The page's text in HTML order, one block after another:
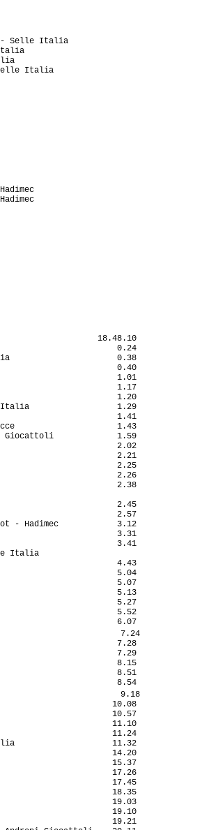
18.48.10
0.24
Italia                      0.38
0.40
1.01
1.17
1.20
Italia                  1.29
1.41
Docce                     1.43
Giocattoli             1.59
2.02
2.21
2.25
2.26
2.38
- Highroad
2.45
2.57
- Hadimec            3.12
3.31
3.41
Cross - Selle Italia
4.43
5.04
5.07
5.13
5.27
5.52
6.07
7.24
7.28
7.29
8.15
8.51
8.54
9.18
10.08
10.57
11.10
11.24
Italia                    11.32
14.20
15.37
17.26
17.45
18.35
19.03
19.10
19.21